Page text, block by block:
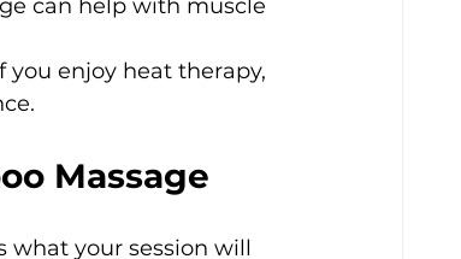
can help with muscle
you enjoy heat therapy,
Massage
what your session will